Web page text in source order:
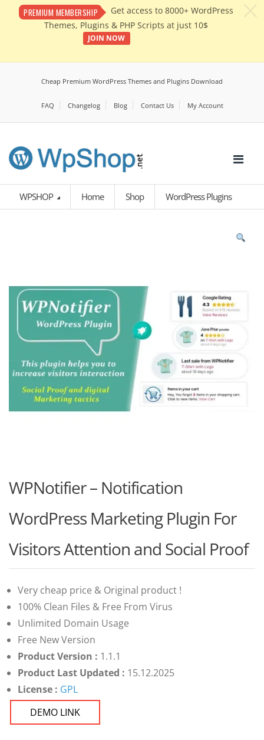
PREMIUM MEMBERSHIP
Get access to 8000+ WordPress
Themes, Plugins & PHP Scripts at just 10$
JOIN NOW
Cheap Premium WordPress Themes and Plugins Download
FAQ Changelog Blog Contact Us My Account
WPSHOP Home Shop WordPress Plugins
WPNotifier – Notification
WordPress Marketing Plugin For
Visitors Attention and Social Proof
Very cheap price & Original product !
100% Clean Files & Free From Virus
Unlimited Domain Usage
Free New Version
Product Version : 1.1.1
Product Last Updated : 15.12.2025
License : GPL
DEMO LINK